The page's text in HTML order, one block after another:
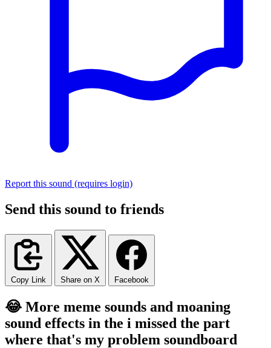
Report this sound (requires login)
Send this sound to friends
Copy Link Share on X Facebook
😂 More meme sounds and moaning
sound effects in the i missed the part
where that's my problem soundboard